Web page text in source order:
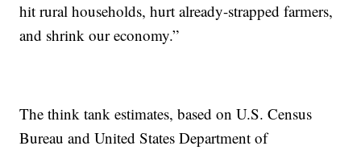
hit rural households, hurt already-strapped farmers,
and shrink our economy.”
The think tank estimates, based on U.S. Census
Bureau and United States Department of